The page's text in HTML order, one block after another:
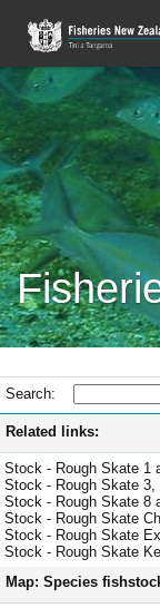
Search:
Related links:
Stock - Rough Skate 1
Stock - Rough Skate 3,
Stock - Rough Skate 8
Stock - Rough Skate
Stock - Rough Skate
Stock - Rough Skate
Map: Species